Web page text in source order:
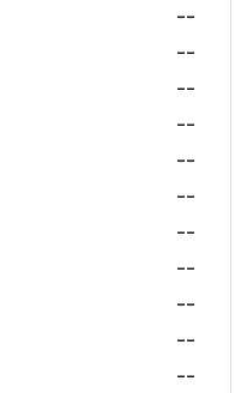
--
--
--
--
--
--
--
--
--
--
--